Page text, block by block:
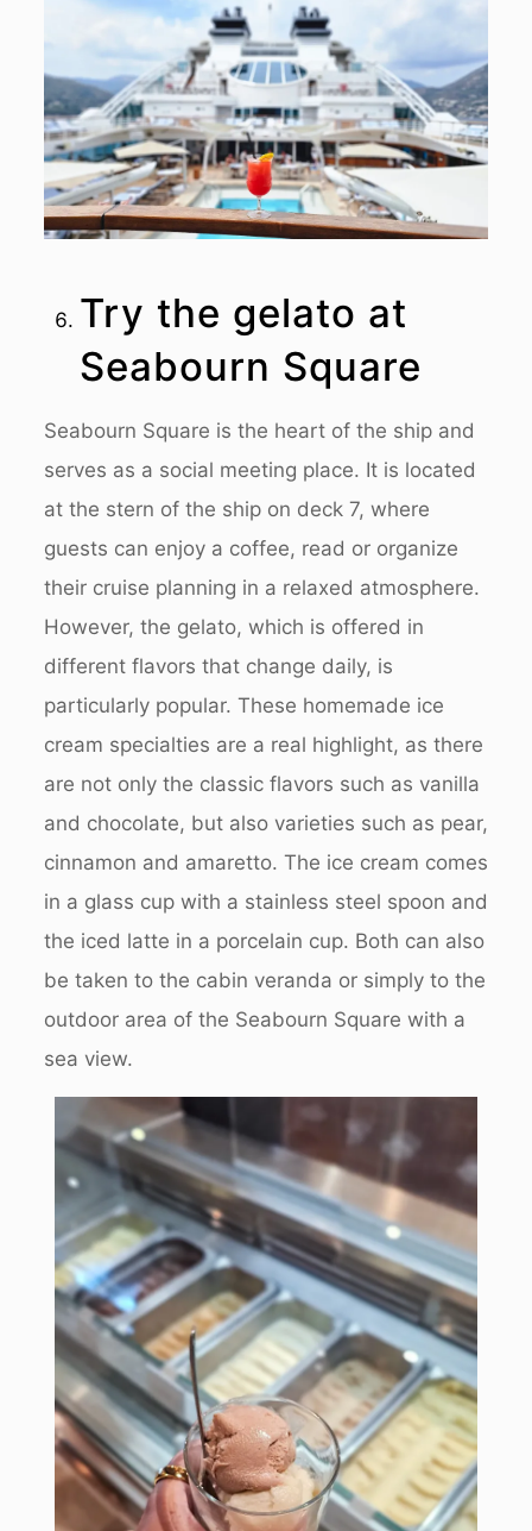
Try the gelato at
Seabourn Square
Seabourn Square is the heart of the ship and
serves as a social meeting place. It is located
at the stern of the ship on deck 7, where
guests can enjoy a coffee, read or organize
their cruise planning in a relaxed atmosphere.
However, the gelato, which is offered in
different flavors that change daily, is
particularly popular. These homemade ice
cream specialties are a real highlight, as there
are not only the classic flavors such as vanilla
and chocolate, but also varieties such as pear,
cinnamon and amaretto. The ice cream comes
in a glass cup with a stainless steel spoon and
the iced latte in a porcelain cup. Both can also
be taken to the cabin veranda or simply to the
outdoor area of the Seabourn Square with a
sea view.